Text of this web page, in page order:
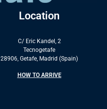
Location
C/ Eric Kandel, 2
Tecnogetafe
28906, Getafe, Madrid (Spain)
HOW TO ARRIVE